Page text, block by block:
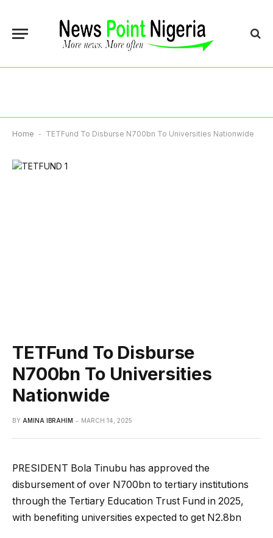
Home - TETFund To Disburse N700bn To Universities Nationwide
TETFund To Disburse
N700bn To Universities
Nationwide
BY AMINA IBRAHIM MARCH 14, 2025
PRESIDENT Bola Tinubu has approved the
disbursement of over N700bn to tertiary institutions
through the Tertiary Education Trust Fund in 2025,
with benefiting universities expected to get N2.8bn